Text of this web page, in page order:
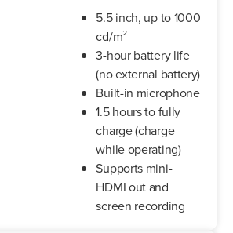
5.5 inch, up to 1000
cd/m²
3-hour battery life
(no external battery)
Built-in microphone
1.5 hours to fully
charge (charge
while operating)
Supports mini-
HDMI out and
screen recording